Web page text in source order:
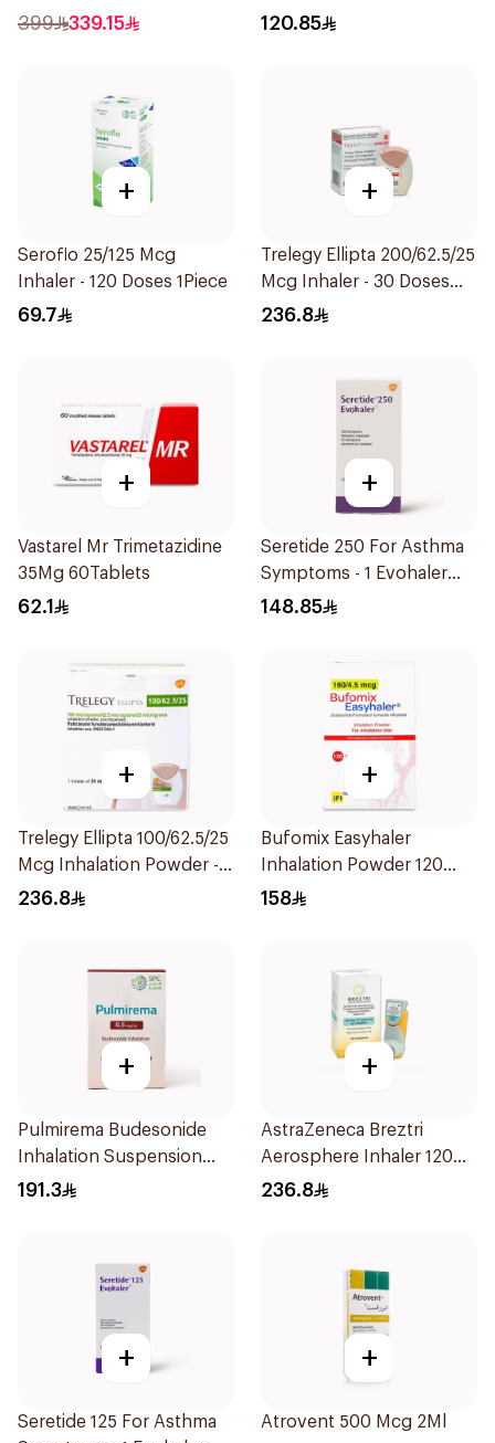
Technology 1Piece
399 339.15 120.85
+
Seroflo 25/125 Mcg
Inhaler - 120 Doses 1Piece
69.7
+
Trelegy Ellipta 200/62.5/25
Mcg Inhaler - 30 Doses
1Piece
236.8
+
Vastarel Mr Trimetazidine
35Mg 60Tablets
62.1
+
Seretide 250 For Asthma
Symptoms - 1 Evohaler
1Piece
148.85
+
Trelegy Ellipta 100/62.5/25
Mcg Inhalation Powder -
30 Doses 1Piece
236.8
+
Bufomix Easyhaler
Inhalation Powder 120
Doses
158
+
Pulmirema Budesonide
Inhalation Suspension
30x2ml
191.3
+
AstraZeneca Breztri
Aerosphere Inhaler 120
Inhalations
236.8
+
Seretide 125 For Asthma
+
Atrovent 500 Mcg 2Ml